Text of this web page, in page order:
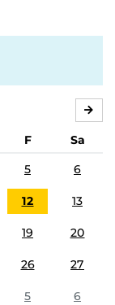
F
Sa
5 6
12 13
19 20
26 27
5 6